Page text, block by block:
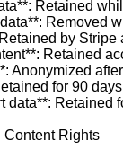
Retained
Removed
by
Retained
Anonymized
for 90 days
data**: Retained
Content Rights